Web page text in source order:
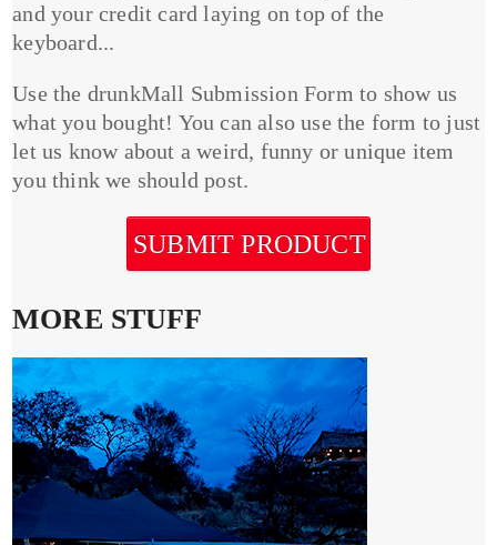
and your credit card laying on top of the
keyboard...
Use the drunkMall Submission Form to show us
what you bought! You can also use the form to just
let us know about a weird, funny or unique item
you think we should post.
SUBMIT PRODUCT
MORE STUFF